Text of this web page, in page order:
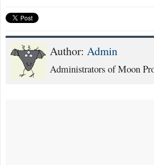
Author: Admin
Administrators of Moon